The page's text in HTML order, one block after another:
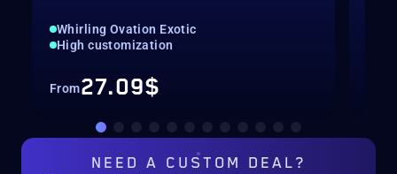
Whirling Ovation Exotic
High customization
From27.09$
NEED A CUSTOM DEAL?